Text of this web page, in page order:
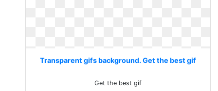
Transparent gifs background. Get the best gif
Get the best gif